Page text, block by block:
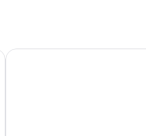
Charming studio Ile Saint